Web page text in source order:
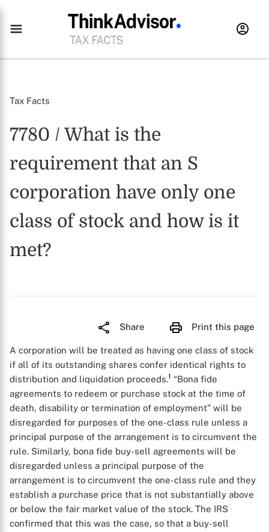
Tax Facts
7780 / What is the
requirement that an S
corporation have only one
class of stock and how is it
met?
Share Print this page
A corporation will be treated as having one class of stock
if all of its outstanding shares confer identical rights to
distribution and liquidation proceeds.1 “Bona fide
agreements to redeem or purchase stock at the time of
death, disability or termination of employment” will be
disregarded for purposes of the one-class rule unless a
principal purpose of the arrangement is to circumvent the
rule. Similarly, bona fide buy-sell agreements will be
disregarded unless a principal purpose of the
arrangement is to circumvent the one-class rule and they
establish a purchase price that is not substantially above
or below the fair market value of the stock. The IRS
confirmed that this was the case, so that a buy-sell